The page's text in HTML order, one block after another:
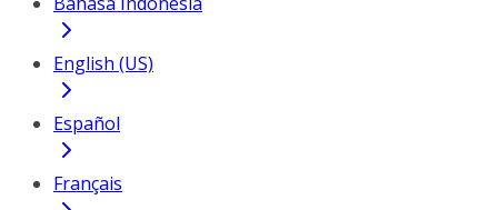
English (US)
Español
Français